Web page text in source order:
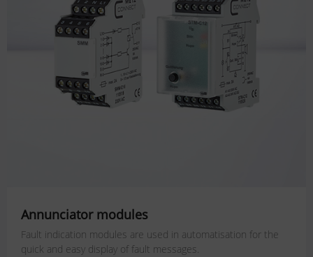
Annunciator modules
Fault indication modules are used in automatisation for the
quick and easy display of fault messages.